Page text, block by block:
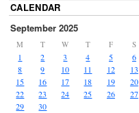
CALENDAR
September 2025
M T W T F S
1 2 3 4 5 6
8
9 10 11 12 13
15
16 17 18 19 20
22
23 24 25 26 27
29
30